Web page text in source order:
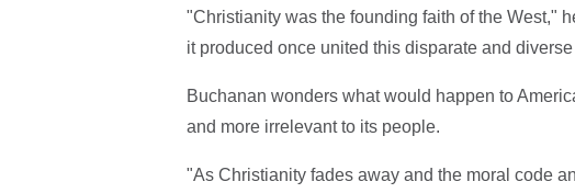
"Christianity was the founding faith of the West,"
it produced once united this disparate and
Buchanan wonders what would happen to
and more irrelevant to its people.
"As Christianity fades away and the moral code